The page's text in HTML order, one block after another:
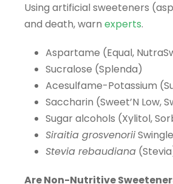
Using artificial sweeteners
and death, warn experts.
Aspartame (Equal,
Sucralose (Splenda)
Acesulfame-Potassium
Saccharin (Sweet’N Low,
Sugar alcohols (Xylitol,
Siraitia grosvenorii
Stevia rebaudiana
Are Non-Nutritive